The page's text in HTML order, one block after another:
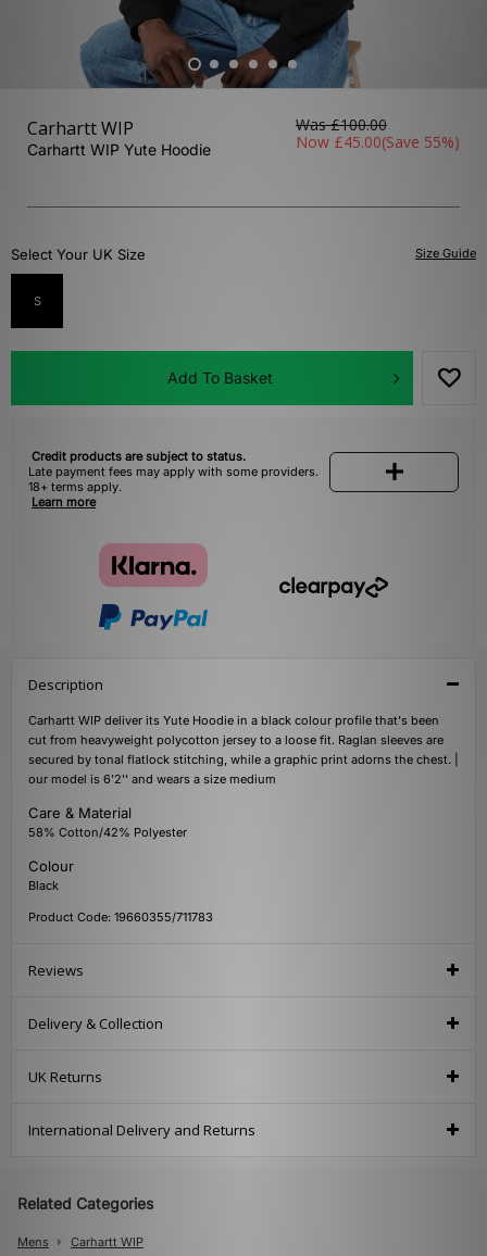
Carhartt WIP
Carhartt WIP Yute Hoodie
Was£100.00
Now £45.00(Save 55%)
Size Guide
Select Your UK Size
S
Add To Basket
Credit products are subject to status.
Late payment fees may apply with some providers.
18+ terms apply.
Learn more
Description
Carhartt WIP deliver its Yute Hoodie in a black colour profile that's been
cut from heavyweight polycotton jersey to a loose fit. Raglan sleeves are
secured by tonal flatlock stitching, while a graphic print adorns the chest. |
our model is 6'2'' and wears a size medium
Care & Material
58% Cotton/42% Polyester
Colour
Black
Product Code: 19660355/711783
Reviews
Delivery & Collection
UK Returns
International Delivery and Returns
Related Categories
Mens Carhartt WIP